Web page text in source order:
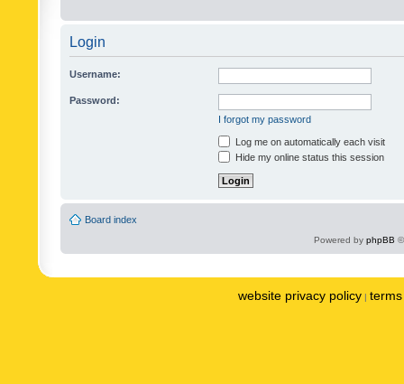
Login
Username:
Password:
I forgot my password
Log me on automatically each visit
Hide my online status this session
Board index
Powered by phpBB
website privacy policy |